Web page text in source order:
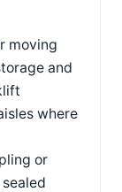
moving
and
where
or